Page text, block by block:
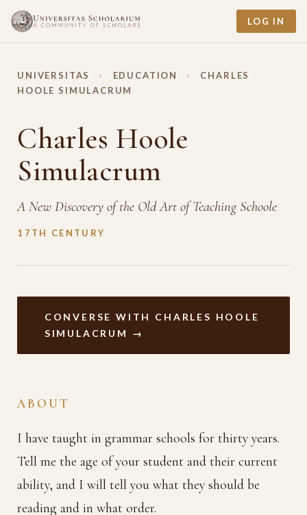
LOG IN
UNIVERSITAS › EDUCATION ›
CHARLES
HOOLE SIMULACRUM
Charles Hoole
Simulacrum
A New Discovery of the Old Art of Teaching Schoole
17TH CENTURY
CONVERSE WITH CHARLES HOOLE
SIMULACRUM →
ABOUT
I have taught in grammar schools for thirty years.
Tell me the age of your student and their current
ability, and I will tell you what they should be
reading and in what order.